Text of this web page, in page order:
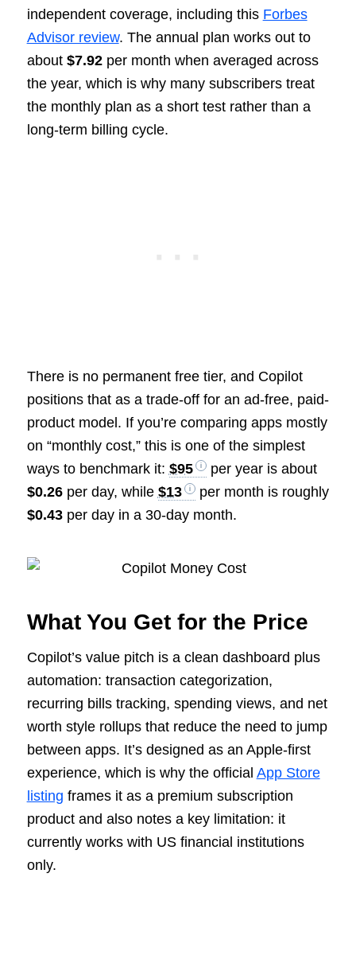
independent coverage, including this Forbes
Advisor review. The annual plan works out to
about $7.92per month when averaged across
the year, which is why many subscribers treat
the monthly plan as a short test rather than a
long-term billing cycle.
There is no permanent free tier, and Copilot
positions that as a trade-off for an ad-free, paid-
product model. If you’re comparing apps mostly
on “monthly cost,” this is one of the simplest
ways to benchmark it: $95
per year is about
$0.26per day, while $13
per month is roughly
$0.43per day in a 30-day month.
What You Get for the Price
Copilot’s value pitch is a clean dashboard plus
automation: transaction categorization,
recurring bills tracking, spending views, and net
worth style rollups that reduce the need to jump
between apps. It’s designed as an Apple-first
experience, which is why the official App Store
listing frames it as a premium subscription
product and also notes a key limitation: it
currently works with US financial institutions
only.